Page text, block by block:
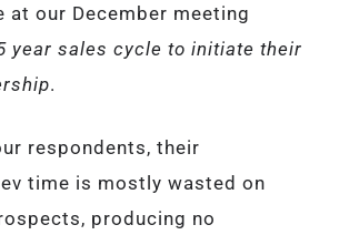
at our December meeting
year sales cycle to initiate their
.
respondents, their
time is mostly wasted on
producing no